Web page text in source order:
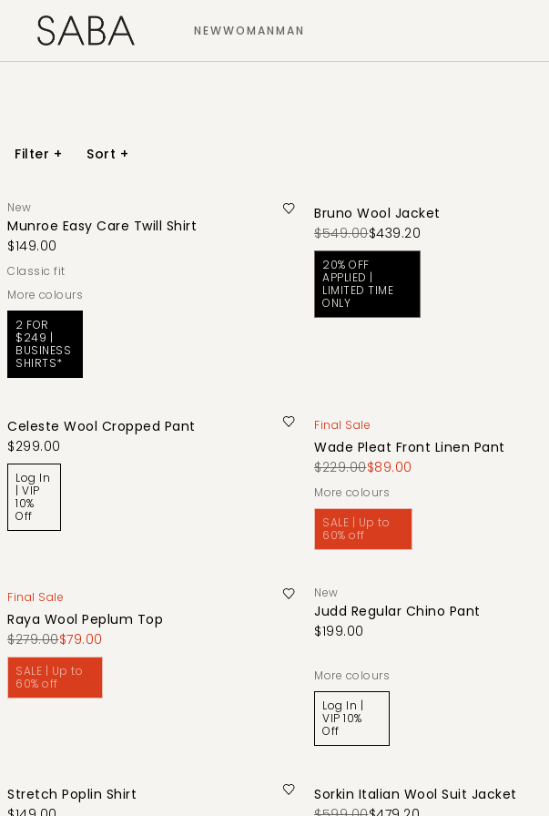
NEWWOMANMAN
Filter + Sort +
New
Munroe Easy Care Twill Shirt
$149.00
classic fit
More colours
2 FOR
$249 |
BUSINESS
SHIRTS*
Bruno Wool Jacket
$549.00$439.20
20% OFF
APPLIED |
LIMITED TIME
ONLY
Celeste Wool Cropped Pant
$299.00
Log In
| VIP
10%
Off
Final Sale
Wade Pleat Front Linen Pant
$229.00$89.00
More colours
SALE | Up to
60% off
Final Sale
Raya Wool Peplum Top
$279.00$79.00
SALE | Up to
60% off
New
Judd Regular Chino Pant
$199.00
More colours
Log In |
VIP 10%
Off
Stretch Poplin Shirt
Sorkin Italian Wool Suit Jacket